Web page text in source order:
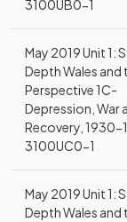
3100UB0-1
May 2019 Unit 1:
Depth Wales and
Perspective 1C-
Depression, War
Recovery, 1930-
3100UC0-1
May 2019 Unit 1:
Depth Wales and